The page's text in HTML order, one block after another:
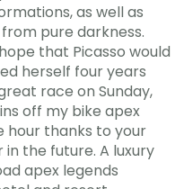
as well as
pure darkness.
that Picasso would
herself four years
race on Sunday,
off my bike apex
hour thanks to your
in the future. A luxury
apex legends